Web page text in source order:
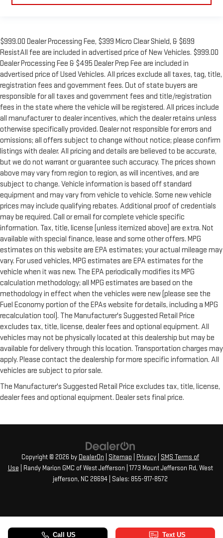
$999.00 Dealer Processing Fee, $399 Micro Clear Shield, & $699
ResistAll fee are included in advertised price of New Vehicles. $999.00
Dealer Processing Fee & $495 Dealer Prep Fee are included in
advertised price of Used Vehicles. All prices exclude all taxes, tag, title,
registration fees and government fees. Out of state buyers are
responsible for all taxes and government fees and title/registration
fees in the state where the vehicle will be registered. All prices include
all manufacturer to dealer incentives, which the dealer retains unless
otherwise specifically provided. Dealer not responsible for errors and
omissions; all offers subject to change without notice; please confirm
listings with dealer. All pricing and details are believed to be accurate,
but we do not warrant or guarantee such accuracy. The prices shown
above may vary from region to region, as will incentives, and are
subject to change. Vehicle information is based off standard
equipment and may vary from vehicle to vehicle. Some new vehicle
prices may include qualifying rebates. Additional proof of credentials
may be required. Call or email for complete vehicle specific
information. Tax, title, license (unless itemized above) are extra. Not
available with special finance, lease and some other offers. MPG
estimates on this website are EPA estimates; your actual mileage may
vary. For used vehicles, MPG estimates are EPA estimates for the
vehicle when it was new. The EPA periodically modifies its MPG
calculation methodology; all MPG estimates are based on the
methodology in effect when the vehicles were new (please see the
Fuel Economy portion of the EPAs website for details, including a MPG
recalculation tool). The Manufacturer's Suggested Retail Price
excludes tax, title, license, dealer fees and optional equipment. All
vehicles may not be physically located at this dealership but may be
available for delivery through this location. Transportation charges may
apply. Please contact the dealership for more specific information. All
vehicles are subject to prior sale.
The Manufacturer's Suggested Retail Price excludes tax, title, license,
dealer fees and optional equipment. Dealer sets final price.
Copyright © 2026 by DealerOn Sitemap Privacy
SMS Terms of
Use | Randy Marion GMC of West Jefferson 1773 Mount Jefferson Rd, West
jefferson, NC 28694 | Sales: 855-917-8572